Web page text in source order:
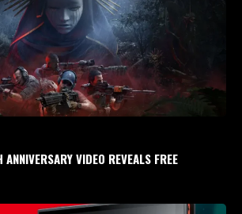
VIDEO REVEALS FREE